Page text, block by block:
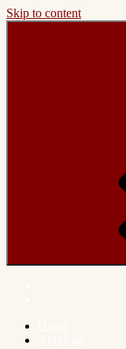
Skip to content